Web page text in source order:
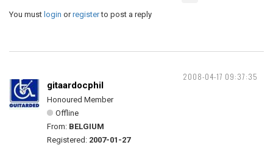
You must login orregisterto post a reply
2008-04-17 09:37:35
gitaardocphil
Honoured Member
Offline
From: BELGIUM
Registered: 2007-01-27